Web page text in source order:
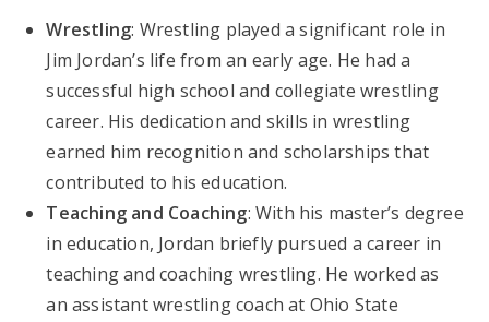
Wrestling: Wrestling played a significant role in
Jim Jordan’s life from an early age. He had a
successful high school and collegiate wrestling
career. His dedication and skills in wrestling
earned him recognition and scholarships that
contributed to his education.
Teaching and Coaching: With his master’s degree
in education, Jordan briefly pursued a career in
teaching and coaching wrestling. He worked as
an assistant wrestling coach at Ohio State